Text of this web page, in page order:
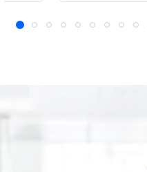
1 2 3 4 5 6 7 8 9